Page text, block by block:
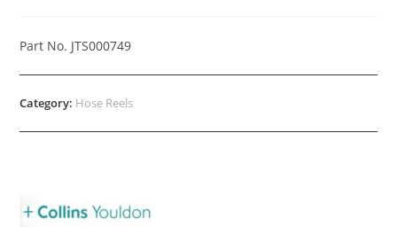
Part No. JTS000749
Category: Hose Reels